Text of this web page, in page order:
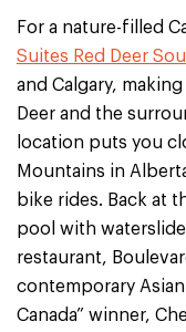
For a nature-filled
Suites Red Deer
and Calgary,
Deer and the
location puts you
Mountains in
bike rides. Back at
pool with
restaurant,
contemporary
Canada” winner,